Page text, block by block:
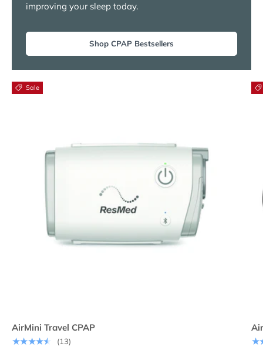
improving your sleep today.
Shop CPAP Bestsellers
Sale
AirMini Travel CPAP
★★★★★
(13)